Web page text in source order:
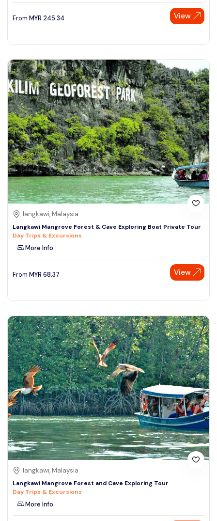
From MYR 245.34 View
langkawi, Malaysia
Langkawi Mangrove Forest & Cave Exploring Boat Private Tour
Day Trips & Excursions
More Info
From MYR 68.37 View
langkawi, Malaysia
Langkawi Mangrove Forest and Cave Exploring Tour
Day Trips & Excursions
More Info